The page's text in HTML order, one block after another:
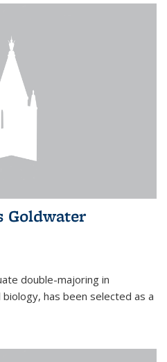
Goldwater
double-majoring in
has been selected as a